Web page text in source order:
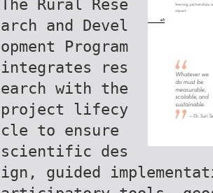
The Rural Rese
arch and Devel
opment Program
integrates res
earch with the
project lifecy
cle to ensure
scientific des
ign, guided